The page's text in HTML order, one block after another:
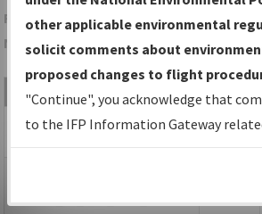
Folder Name:
NDBR
File Name Size
ID_U02_RGA_ORIG.pdf
64,155
bytes
NOTAM_ID_U02_RGA_ORIG-
other applicable environmental
solicit comments about
proposed changes to flight
"Continue", you acknowledge that
to the IFP Information Gateway
environmental impacts will not be